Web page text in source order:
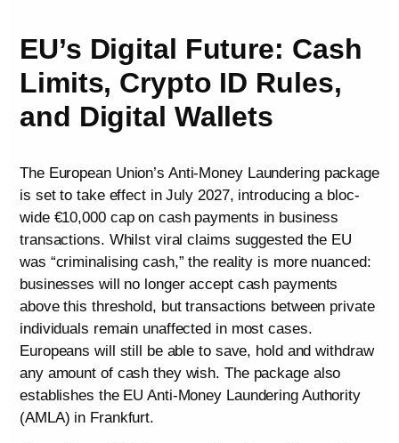
EU’s Digital Future: Cash
Limits, Crypto ID Rules,
and Digital Wallets
The European Union’s Anti-Money Laundering package
is set to take effect in July 2027, introducing a bloc-
wide €10,000 cap on cash payments in business
transactions. Whilst viral claims suggested the EU
was “criminalising cash,” the reality is more nuanced:
businesses will no longer accept cash payments
above this threshold, but transactions between private
individuals remain unaffected in most cases.
Europeans will still be able to save, hold and withdraw
any amount of cash they wish. The package also
establishes the EU Anti-Money Laundering Authority
(AMLA) in Frankfurt.